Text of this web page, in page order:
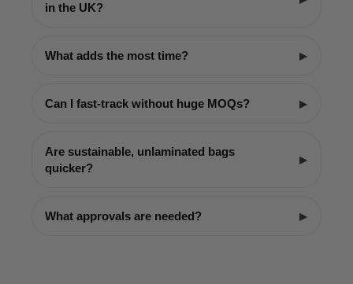
in the UK?
What adds the most time?
Can I fast-track without huge MOQs?
Are sustainable, unlaminated bags
quicker?
What approvals are needed?